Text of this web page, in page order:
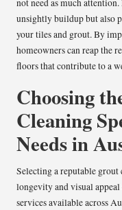
not need as much
unsightly buildup but also
your tiles and grout. By
homeowners can reap the
floors that contribute to a
Choosing
Cleaning
Needs in
Selecting a reputable
longevity and visual
services available across